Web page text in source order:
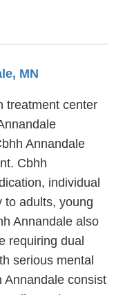
MN
treatment center
Annandale
Cbhh
individual
to adults, young
Annandale also
requiring dual
serious mental
Annandale consist